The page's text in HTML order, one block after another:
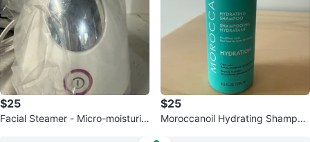
$25
Facial Steamer - Micro-moisturizi
$25
Moroccanoil Hydrating Shampoo